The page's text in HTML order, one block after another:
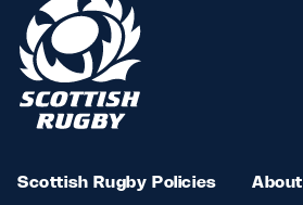
Scottish Rugby Policies
About